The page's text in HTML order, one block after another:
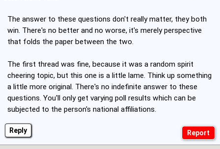
Reply
The answer to these questions don't really matter, they both
win. There's no better and no worse, it's merely perspective
that folds the paper between the two.
The first thread was fine, because it was a random spirit
cheering topic, but this one is a little lame. Think up something
a little more original. There's no indefinite answer to these
questions. You'll only get varying poll results which can be
subjected to the person's national affiliations.